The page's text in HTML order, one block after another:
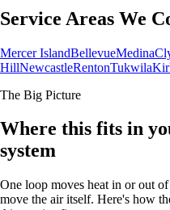
Service Areas We
Mercer IslandBellevueMedina
HillNewcastleRentonTukwila
The Big Picture
Where this fits in
system
One loop moves heat in or out
move the air itself. Here's how